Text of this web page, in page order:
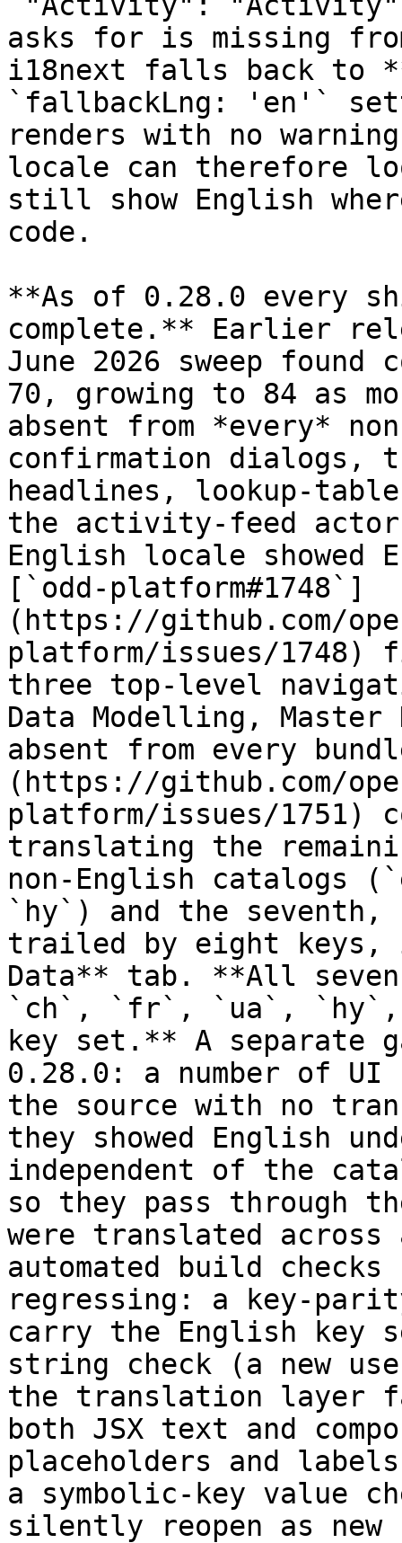
asks for is missing
i18next falls back to
`fallbackLng: 'en'`
renders with no
locale can therefore
still show English
code.
**As of 0.28.0 every
complete.** Earlier
June 2026 sweep found
70, growing to 84 as
absent from *every*
confirmation dialogs,
headlines, lookup-
the activity-feed
English locale showed
[`odd-platform#1748`]
(https://github.com/
platform/issues/
three top-level
Data Modelling, Master
absent from every
(https://github.com/
platform/issues/1751)
translating the
non-English
`hy`) and the seventh,
trailed by eight keys,
Data** tab. **All
`ch`, `fr`, `ua`, `hy`,
key set.** A separate
0.28.0: a number of UI
the source with no
they showed English
independent of the
so they pass through
were translated
automated build
regressing: a key-
carry the English key
string check (a new
the translation layer
both JSX text and
placeholders and
a symbolic-key value
silently reopen as